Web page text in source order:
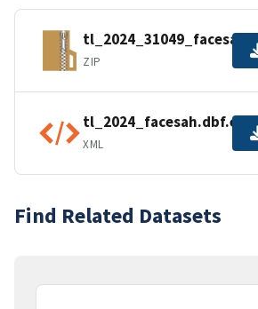
ZIP
XML
Find Related Datasets